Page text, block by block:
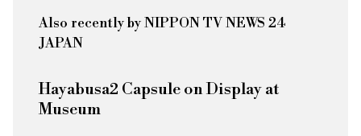
Also recently by NIPPON TV NEWS 24
JAPAN
Hayabusa2 Capsule on Display at
Museum